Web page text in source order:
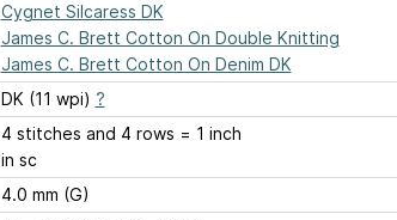
Cygnet Silcaress DK
James C. Brett Cotton On Double Knitting
James C. Brett Cotton On Denim DK
DK (11 wpi) ?
4 stitches and 4 rows = 1 inch
in sc
4.0 mm (G)